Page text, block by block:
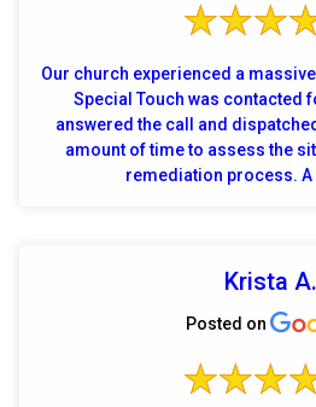
Our church experienced a
Special Touch was contacted
answered the call and
amount of time to assess the
remediation process. A
Krista A.
Posted on